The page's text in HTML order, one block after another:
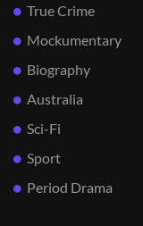
True Crime
Mockumentary
Biography
Australia
Sci-Fi
Sport
Period Drama